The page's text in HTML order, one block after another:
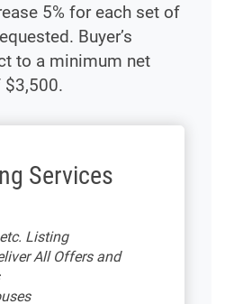
5% for each set of
Buyer’s
to a minimum net
Services
Listing
All Offers and